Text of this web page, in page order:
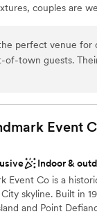
couples are
and their
this modern space.
with history
to more
perfect venue for
town guests.
calls, making
floor was the
were one of a
right off
The
through their
Event
Indoor &
Event Co is a
skyline. Built in
and Point